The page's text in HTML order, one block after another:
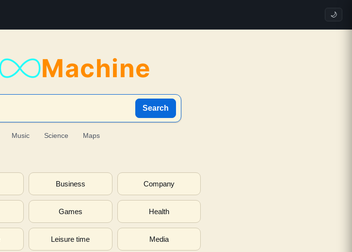
🌙
Machine
Search
Music Science Maps
Business Company
Games Health
Leisure time Media